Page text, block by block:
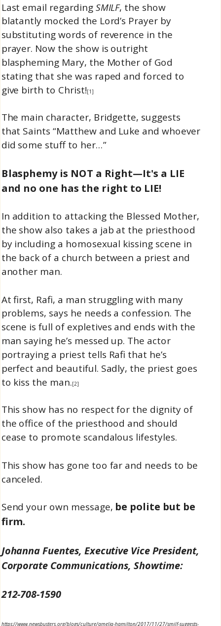
Last email regardingSMILF, the show
blatantly mocked the Lord’s Prayer by
substituting words of reverence in the
prayer. Now the show is outright
blaspheming Mary, the Mother of God
stating that she was raped and forced to
give birth to Christ![1]
The main character, Bridgette, suggests
that Saints “Matthew and Luke and whoever
did some stuff to her…”
Blasphemy is NOT a Right—It's a LIE
and no one has the right to LIE!
In addition to attacking the Blessed Mother,
the show also takes a jab at the priesthood
by including a homosexual kissing scene in
the back of a church between a priest and
another man.
At first, Rafi, a man struggling with many
problems, says he needs a confession. The
scene is full of expletives and ends with the
man saying he’s messed up. The actor
portraying a priest tells Rafi that he’s
perfect and beautiful. Sadly, the priest goes
to kiss the man.[2]
This show has no respect for the dignity of
the office of the priesthood and should
cease to promote scandalous lifestyles.
This show has gone too far and needs to be
canceled.
Send your own message, be polite but be
firm.
Johanna Fuentes, Executive Vice President,
Corporate Communications, Showtime:
212-708-1590
https://www.newsbusters.org/blogs/culture/amelia-hamilton/2017/11/27/smilf-suggests-